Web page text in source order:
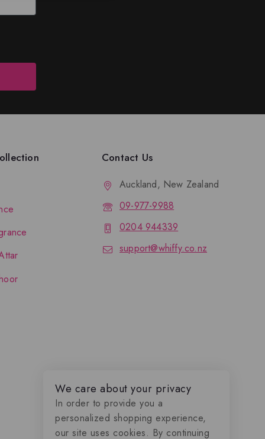
Contact Us
Auckland, New Zealand
09-977-9988
0204 944339
support@whiffy.co.nz
We care about your privacy
In order to provide you a
personalized shopping experience,
our site uses cookies. By continuing